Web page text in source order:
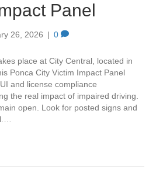
Panel
26, 2026 | 0
place at City Central, located in
Ponca City Victim Impact Panel
and license compliance
the real impact of impaired driving.
open. Look for posted signs and